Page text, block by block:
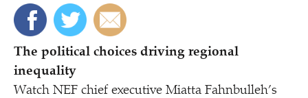
The political choices driving regional
inequality
Watch NEF chief executive Miatta Fahnbulleh’s